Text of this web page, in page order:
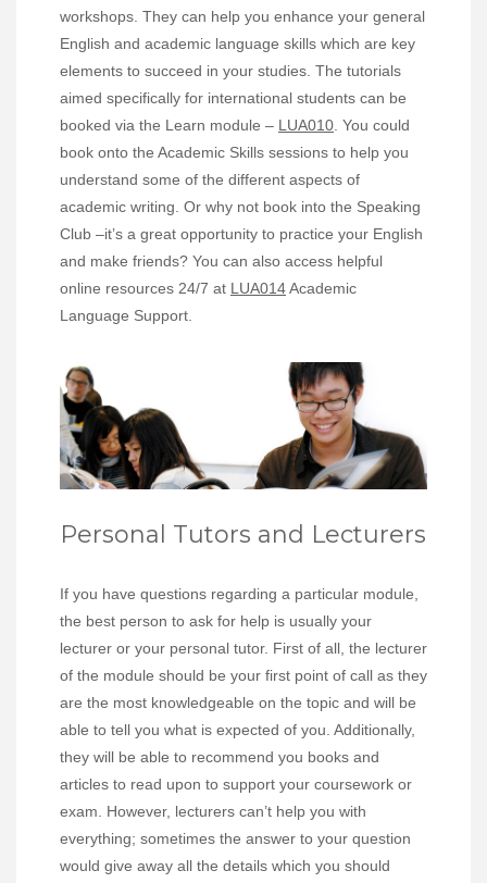
workshops. They can help you enhance your general
English and academic language skills which are key
elements to succeed in your studies. The tutorials
aimed specifically for international students can be
booked via the Learn module – LUA010 . You could
book onto the Academic Skills sessions to help you
understand some of the different aspects of
academic writing. Or why not book into the Speaking
Club –it’s a great opportunity to practice your English
and make friends? You can also access helpful
online resources 24/7 at LUA014Academic
Language Support.
Personal Tutors and Lecturers
If you have questions regarding a particular module,
the best person to ask for help is usually your
lecturer or your personal tutor. First of all, the lecturer
of the module should be your first point of call as they
are the most knowledgeable on the topic and will be
able to tell you what is expected of you. Additionally,
they will be able to recommend you books and
articles to read upon to support your coursework or
exam. However, lecturers can’t help you with
everything; sometimes the answer to your question
would give away all the details which you should